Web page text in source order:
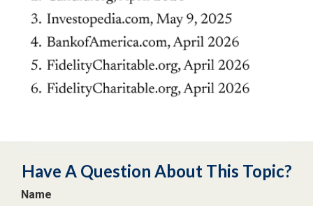
Have A Question About This Topic?
Name